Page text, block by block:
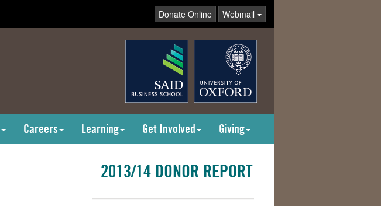
Donate Online Webmail
Careers Learning Get Involved Giving
2013/14 DONOR REPORT